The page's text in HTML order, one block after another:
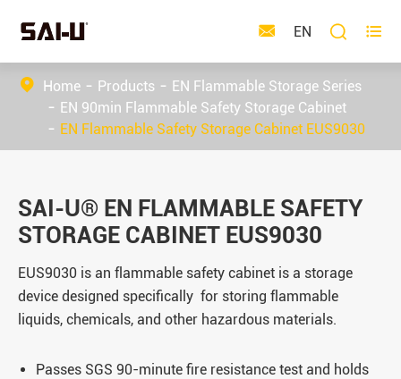
 EN  
Home Products
EN Flammable Storage Series
EN 90min Flammable Safety Storage Cabinet
EN Flammable Safety Storage Cabinet EUS9030
SAI-U® EN FLAMMABLE SAFETY
STORAGE CABINET EUS9030
EUS9030 is an flammable safety cabinet is a storage
device designed specifically for storing flammable
liquids, chemicals, and other hazardous materials.
Passes SGS 90-minute fire resistance test and holds